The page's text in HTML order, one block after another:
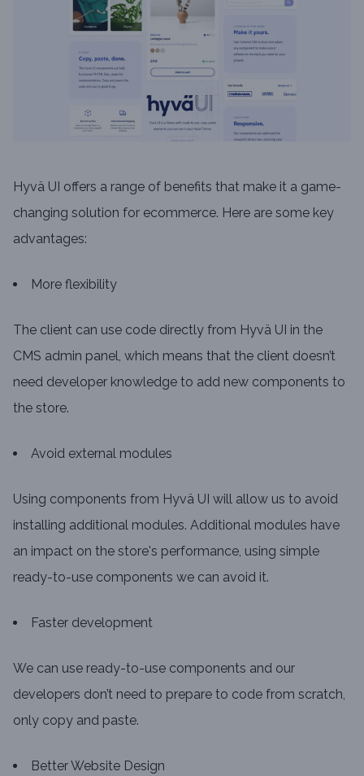
Hyvä UI offers a range of benefits that make it a game-
changing solution for ecommerce. Here are some key
advantages:
More flexibility
The client can use code directly from Hyvä UI in the
CMS admin panel, which means that the client doesn’t
need developer knowledge to add new components to
the store.
Avoid external modules
Using components from Hyvä UI will allow us to avoid
installing additional modules. Additional modules have
an impact on the store's performance, using simple
ready-to-use components we can avoid it.
Faster development
We can use ready-to-use components and our
developers don’t need to prepare to code from scratch,
only copy and paste.
Better Website Design